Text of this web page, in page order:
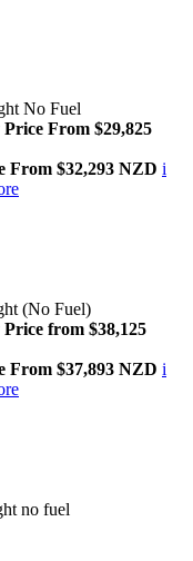
No Fuel
From $29,825
From $32,293 NZD i
(No Fuel)
from $38,125
From $37,893 NZD i
no fuel